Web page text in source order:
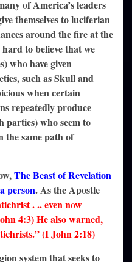
of America’s leaders
themselves to luciferian
around the fire at the
to believe that we
who have given
such as Skull and
when certain
repeatedly produce
parties) who seem to
the same path of
The Beast of Revelation
person. As the Apostle
. .. even now
4:3) He also warned,
(I John 2:18)
system that seeks to